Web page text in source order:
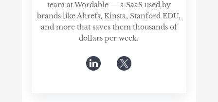
team at Wordable — a SaaS used by
brands like Ahrefs, Kinsta, Stanford EDU,
and more that saves them thousands of
dollars per week.